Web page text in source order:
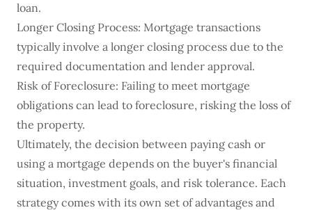
loan.
Longer Closing Process: Mortgage transactions
typically involve a longer closing process due to the
required documentation and lender approval.
Risk of Foreclosure: Failing to meet mortgage
obligations can lead to foreclosure, risking the loss of
the property.
Ultimately, the decision between paying cash or
using a mortgage depends on the buyer's financial
situation, investment goals, and risk tolerance. Each
strategy comes with its own set of advantages and